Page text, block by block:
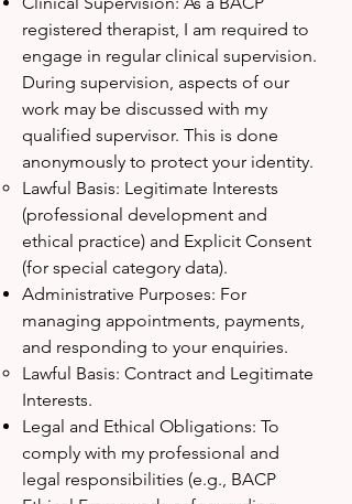
registered therapist, I am required to
engage in regular clinical supervision.
During supervision, aspects of our
work may be discussed with my
qualified supervisor. This is done
anonymously to protect your identity.
Lawful Basis: Legitimate Interests
(professional development and
ethical practice) and Explicit Consent
(for special category data).
Administrative Purposes: For
managing appointments, payments,
and responding to your enquiries.
Lawful Basis: Contract and Legitimate
Interests.
Legal and Ethical Obligations: To
comply with my professional and
legal responsibilities (e.g., BACP